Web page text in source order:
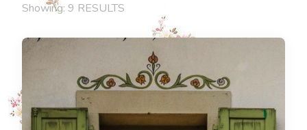
Showing: 9 RESULTS